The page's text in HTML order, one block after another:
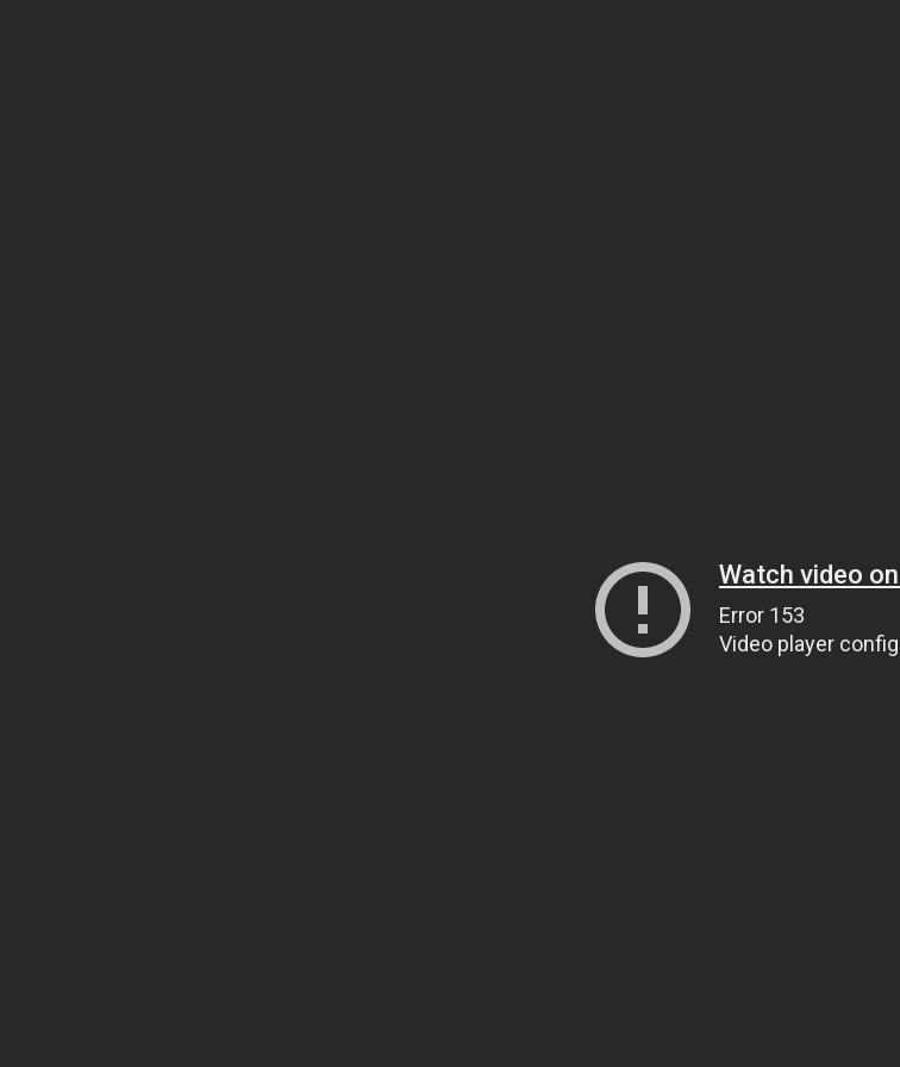
Watch video
Error 153
Video player